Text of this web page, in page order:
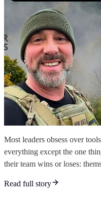
Most leaders obsess over
everything except the one
their team wins or loses:
Read full story